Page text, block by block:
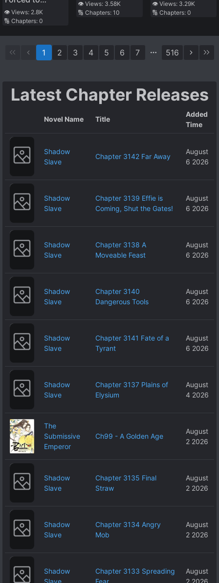
Become a Sick
Guide
👁️ Views: 2.8K
🔢 Chapters: 0
👁️ Views: 3.58K
🔢 Chapters:10
👁️ Views: 3.29K
🔢 Chapters: 0
1 2 3 4 5 6 7 516
Latest Chapter Releases
Novel Name Title
Added
Time
Shadow
Slave
Chapter 3142 Far Away
August
6 2026
Shadow
Slave
Chapter 3139 Effie is
Coming, Shut the Gates!
August
6 2026
Shadow
Slave
Chapter 3138 A
Moveable Feast
August
6 2026
Shadow
Slave
Chapter 3140
Dangerous Tools
August
6 2026
Shadow
Slave
Chapter 3141 Fate of a
Tyrant
August
6 2026
Shadow
Slave
Chapter 3137 Plains of
Elysium
August
4 2026
The
Submissive
Emperor
Ch99 - A Golden Age
August
2 2026
Shadow
Slave
Chapter 3135 Final
Straw
August
2 2026
Shadow
Slave
Chapter 3134 Angry
Mob
August
2 2026
Shadow
Slave
Chapter 3133 Spreading
Fear
August
2 2026